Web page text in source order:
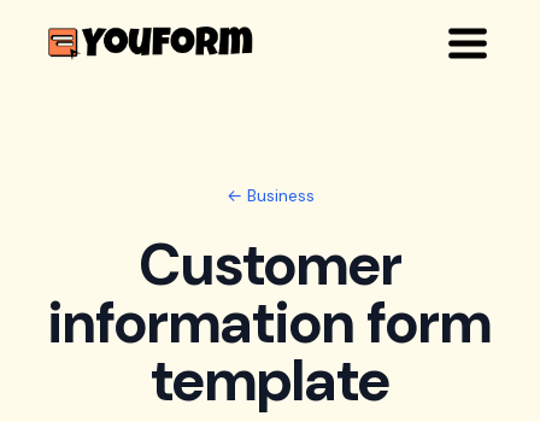
← Business
Customer
information form
template